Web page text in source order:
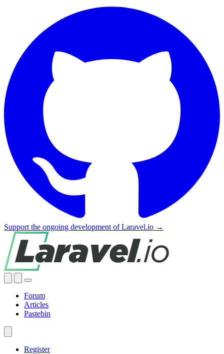
Support the ongoing development of Laravel.io →
Forum
Articles
Pastebin
Register